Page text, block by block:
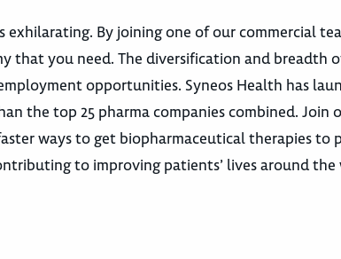
By joining one of our commercial
that you need. The diversification and breadth
opportunities. Syneos Health has
the top 25 pharma companies combined. Join
ways to get biopharmaceutical therapies to
to improving patients’ lives around the